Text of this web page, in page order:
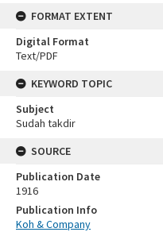
FORMAT EXTENT
Digital Format
Text/PDF
KEYWORD TOPIC
Subject
Sudah takdir
SOURCE
Publication Date
1916
Publication Info
Koh & Company